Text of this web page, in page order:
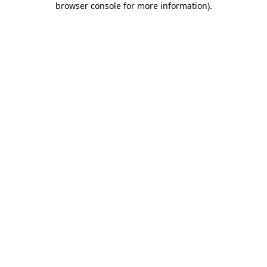
browser console for more information).